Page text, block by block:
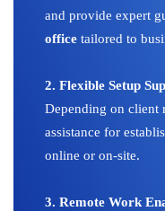
and provide expert
office tailored to
2. Flexible Setup
Depending on client
assistance for
online or on-site.
3. Remote Work